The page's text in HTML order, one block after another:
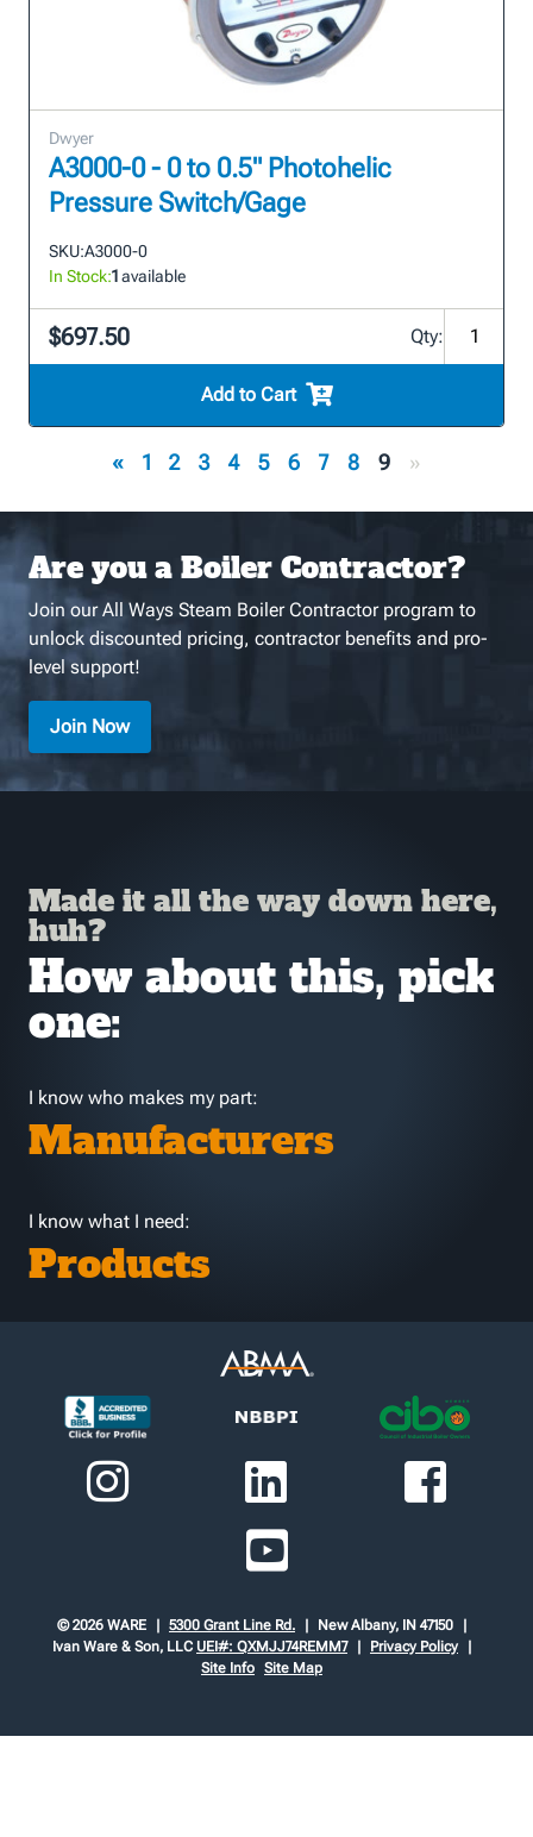
Dwyer
A3000-0 - 0 to 0.5" Photohelic
Pressure Switch/Gage
SKU:A3000-0
In Stock:1available
$697.50 Qty:
Add to Cart
« 1 2 3 4 5 6 7 8 9 »
Are you a Boiler Contractor?
Join our All Ways Steam Boiler Contractor program to
unlock discounted pricing, contractor benefits and pro-
level support!
Join Now
Made it all the way down here,
huh?
How about this, pick
one:
I know who makes my part:
Manufacturers
I know what I need:
Products
© 2026 WARE 5300 Grant Line Rd.
New Albany, IN 47150
Ivan Ware & Son, LLC UEI#: QXMJJ74REMM7
Privacy Policy
Site Info Site Map